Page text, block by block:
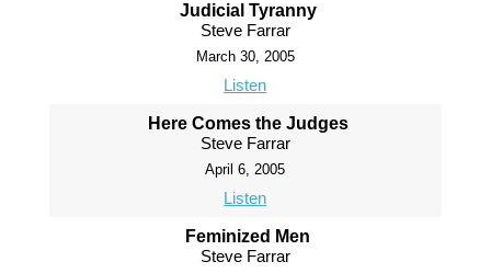
Judicial Tyranny
Steve Farrar
March 30, 2005
Listen
Here Comes the Judges
Steve Farrar
April 6, 2005
Listen
Feminized Men
Steve Farrar